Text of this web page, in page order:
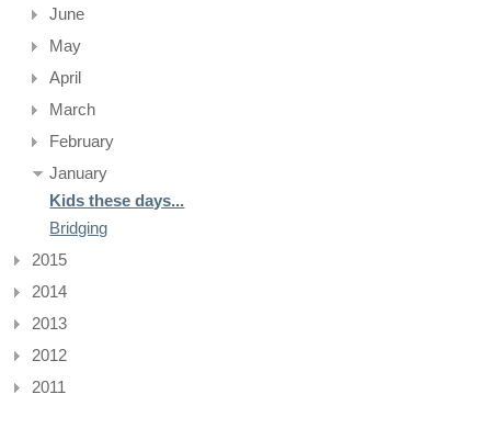
June
May
April
March
February
January
Kids these days...
Bridging
2015
2014
2013
2012
2011